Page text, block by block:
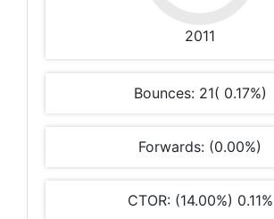
2011
Bounces: 21( 0.17%)
Forwards: (0.00%)
CTOR: (14.00%) 0.11%